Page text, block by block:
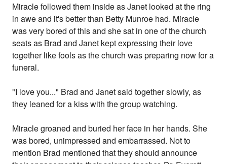
Miracle followed them inside as Janet looked at the ring
in awe and it's better than Betty Munroe had. Miracle
was very bored of this and she sat in one of the church
seats as Brad and Janet kept expressing their love
together like fools as the church was preparing now for a
funeral.
"I love you..." Brad and Janet said together slowly, as
they leaned for a kiss with the group watching.
Miracle groaned and buried her face in her hands. She
was bored, unimpressed and embarrassed. Not to
mention Brad mentioned that they should announce